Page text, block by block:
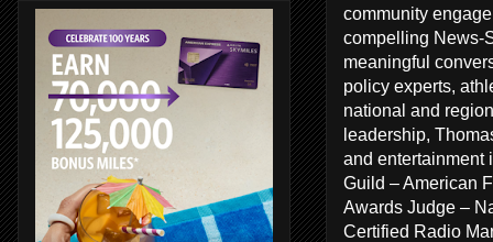
community
compelling News-
meaningful
policy experts,
national and
leadership,
and entertainment
Guild – American
Awards Judge –
Certified Radio